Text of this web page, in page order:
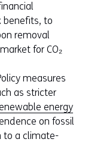
benefits, to
removal
for CO₂
measures
as stricter
energy
on fossil
to a climate-